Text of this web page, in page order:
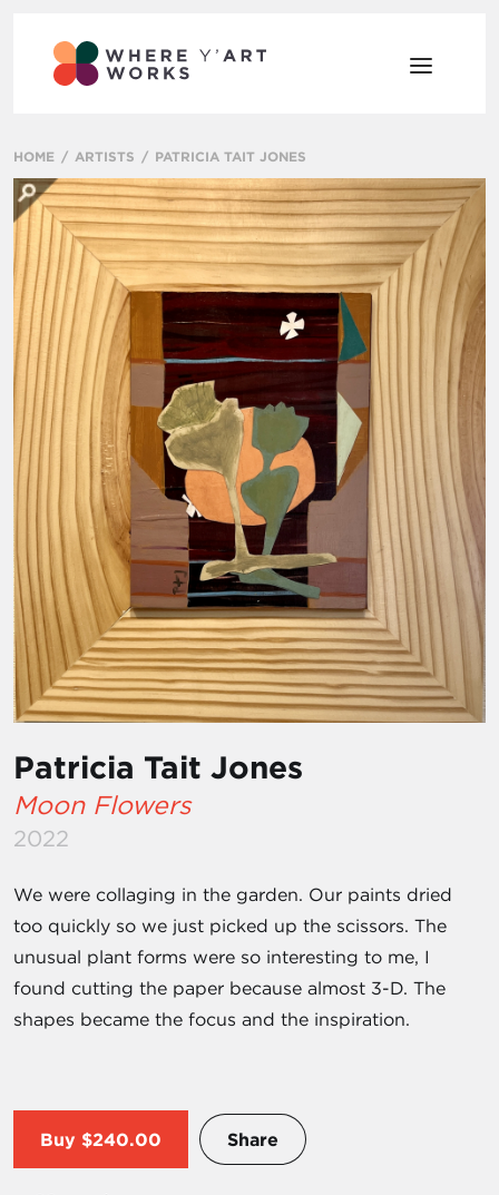
HOME ARTISTS PATRICIA TAIT JONES
Patricia Tait Jones
Moon Flowers
2022
We were collaging in the garden. Our paints dried
too quickly so we just picked up the scissors. The
unusual plant forms were so interesting to me, I
found cutting the paper because almost 3-D. The
shapes became the focus and the inspiration.
Buy $240.00 Share